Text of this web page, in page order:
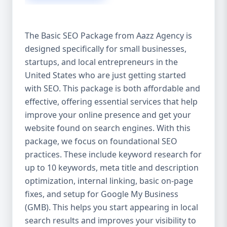
after the campaign ends. It’s not a cost —
it’s an investment in your digital future. 💼
Aazz Agency: Your Trusted SEO Partner in
the United States At Aazz Agency, we know
what works — because we’ve helped
hundreds of businesses climb search
rankings, increase organic traffic, and
boost revenue. Our approach is results-
driven, transparent, and tailored for YOU.
To make SEO accessible to all, we’ve crafted
three affordable SEO Company Packages:
Basic SEO Package – Ideal for beginners or
small businesses Standard SEO Package –
For growing companies with moderate
competition Premium SEO Package – For
national brands or highly competitive
The Basic SEO Package from Aazz Agency is
designed specifically for small businesses,
startups, and local entrepreneurs in the
United States who are just getting started
with SEO. This package is both affordable and
effective, offering essential services that help
improve your online presence and get your
website found on search engines. With this
package, we focus on foundational SEO
practices. These include keyword research for
up to 10 keywords, meta title and description
optimization, internal linking, basic on-page
fixes, and setup for Google My Business
(GMB). This helps you start appearing in local
search results and improves your visibility to